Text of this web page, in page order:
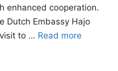
enhanced cooperation.
Dutch Embassy Hajo
to … Read more